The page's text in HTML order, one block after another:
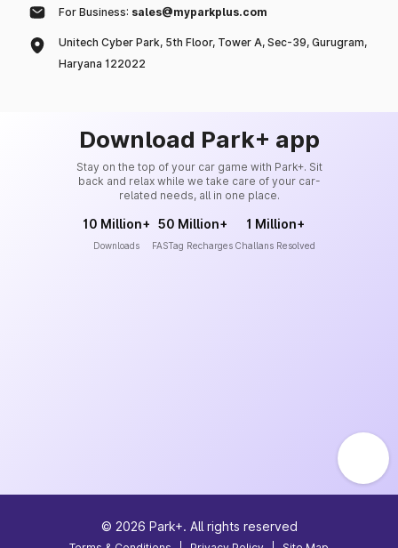
For Business: sales@myparkplus.com
Unitech Cyber Park, 5th Floor, Tower A, Sec-39, Gurugram,
Haryana 122022
Download Park+ app
Stay on the top of your car game with Park+. Sit
back and relax while we take care of your car-
related needs, all in one place.
10 Million+
Downloads
50 Million+
FASTag Recharges
1 Million+
Challans Resolved
© 2026 Park+. All rights reserved